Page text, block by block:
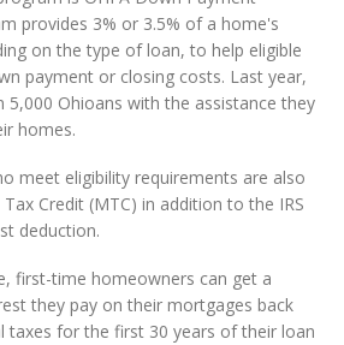
provides 3% or 3.5% of a home's
on the type of loan, to help eligible
payment or closing costs. Last year,
Ohioans with the assistance they
homes.
meet eligibility requirements are also
Credit (MTC) in addition to the IRS
deduction.
first-time homeowners can get a
they pay on their mortgages back
taxes for the first 30 years of their loan